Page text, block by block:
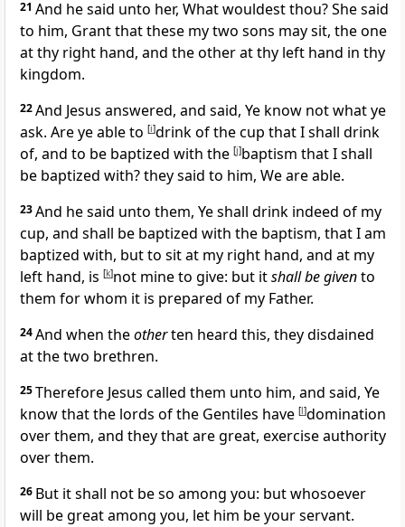
21 And he said unto her, What wouldest thou?She said
to him, Grant that these my two sons may sit, the one
at thy right hand, and the other at thy left hand in thy
kingdom.
22And Jesus answered, and said, Ye know not what ye
ask. Are ye able to [i]drink of the cup that I shall drink
of, and to be baptized with the [j]baptism that I shall
be baptized with?they said to him, We are able.
23And he said unto them, Ye shall drink indeed of my
cup, and shall be baptized with the baptism, that I am
baptized with, but to sit at my right hand, and at my
left hand, is [k]not mine to give: but itshall be givento
them for whom it is prepared of my Father.
24And when theotherten heard this, they disdained
at the two brethren.
25Therefore Jesus called them unto him, and said, Ye
know that the lords of the Gentiles have [l]domination
over them, and they that are great, exercise authority
over them.
26 But it shall not be so among you: but whosoever
will be great among you, let him be your servant.